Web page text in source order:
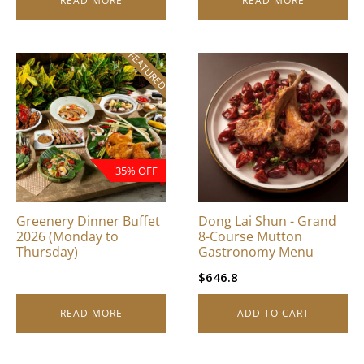
FEATURED
35% OFF
Greenery Dinner Buffet
2026 (Monday to
Thursday)
READ MORE
Dong Lai Shun - Grand
8-Course Mutton
Gastronomy Menu
$646.8
ADD TO CART